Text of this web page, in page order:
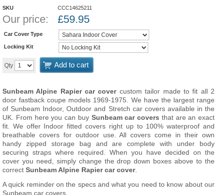
SKU CCC14625211
Our price: £59.95
Car Cover Type
Locking Kit
Qty Add to cart
Sunbeam Alpine Rapier car covercustom tailor made to fit all 2
door fastback coupe models 1969-1975. We have the largest range
of Sunbeam Indoor, Outdoor and Stretch car covers available in the
UK. From here you can buy Sunbeam car covers that are an exact
fit. We offer Indoor fitted covers right up to 100% waterproof and
breathable covers for outdoor use. All covers come in their own
handy zipped storage bag and are complete with under body
securing straps where required. When you have decided on the
cover you need, simply change the drop down boxes above to the
correct Sunbeam Alpine Rapier car cover.
A quick reminder on the specs and what you need to know about our
Sunbeam car covers.